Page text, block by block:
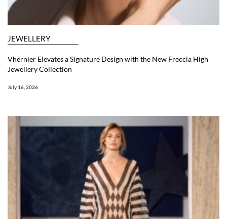
JEWELLERY
Vhernier Elevates a Signature Design with the New Freccia High
Jewellery Collection
July 16, 2026